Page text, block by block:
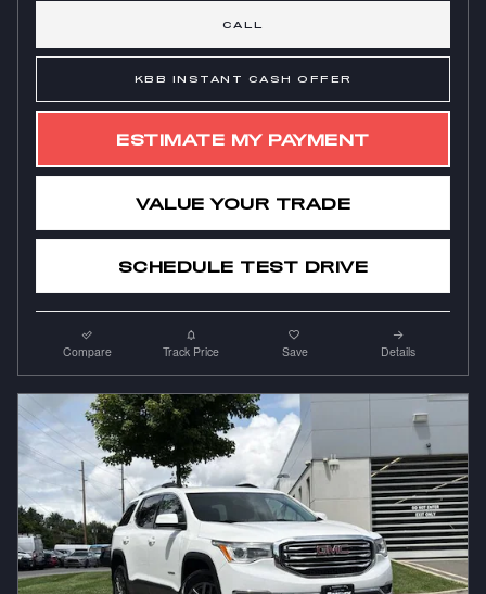
CALL
KBB INSTANT CASH OFFER
ESTIMATE MY PAYMENT
VALUE YOUR TRADE
SCHEDULE TEST DRIVE
Compare Track Price Save Details